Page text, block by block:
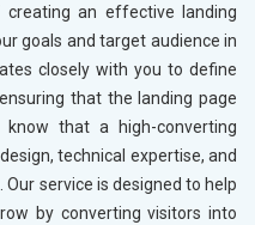
an effective landing
goals and target audience in
closely with you to define
that the landing page
that a high-converting
technical expertise, and
. Our service is designed to help
by converting visitors into